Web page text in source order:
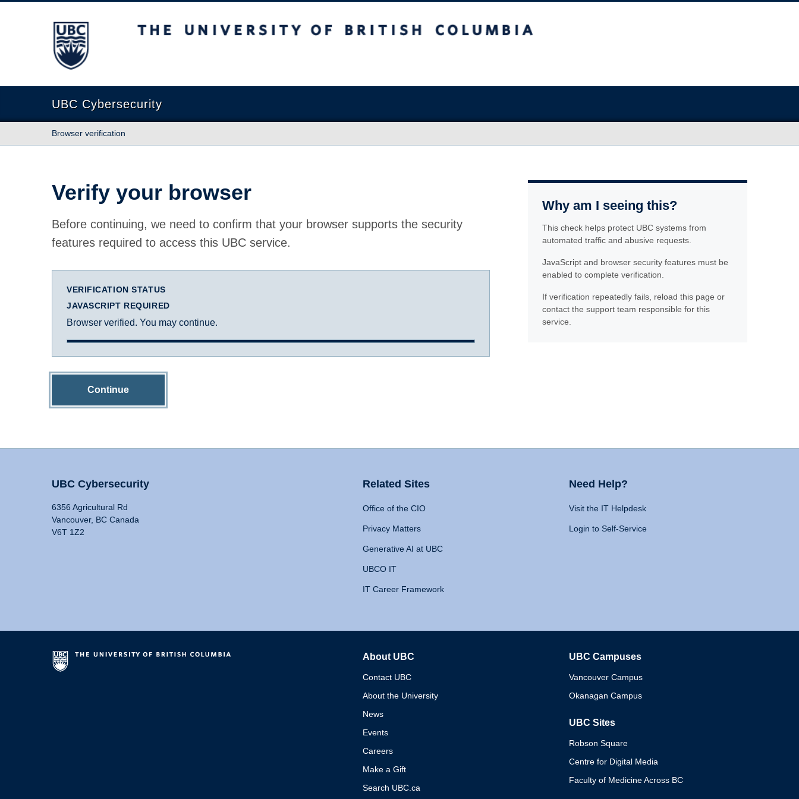
The University of British Columbia
UBC Cybersecurity
Browser verification
Verify your browser
Before continuing, we need to confirm that your browser supports the security
features required to access this UBC service.
VERIFICATION STATUS
JAVASCRIPT REQUIRED
Browser verified. You may continue.
Continue
Why am I seeing this?
This check helps protect UBC systems from
automated traffic and abusive requests.
JavaScript and browser security features must be
enabled to complete verification.
If verification repeatedly fails, reload this page or
contact the support team responsible for this
service.
UBC Cybersecurity
6356 Agricultural Rd
Vancouver, BC Canada
V6T 1Z2
Related Sites
Office of the CIO
Privacy Matters
Generative AI at UBC
UBCO IT
IT Career Framework
Need Help?
Visit the IT Helpdesk
Login to Self-Service
About UBC
Contact UBC
About the University
News
Events
Careers
Make a Gift
Search UBC.ca
UBC Campuses
Vancouver Campus
Okanagan Campus
UBC Sites
Robson Square
Centre for Digital Media
Faculty of Medicine Across BC